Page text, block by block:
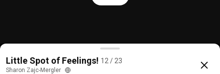
📖 😠 A Little Spot of Frustration By Diane Alber
@MoomiFamily 1.8K likes
Little Spot of Feelings! 12 / 23
Sharon Zajc-Mergler